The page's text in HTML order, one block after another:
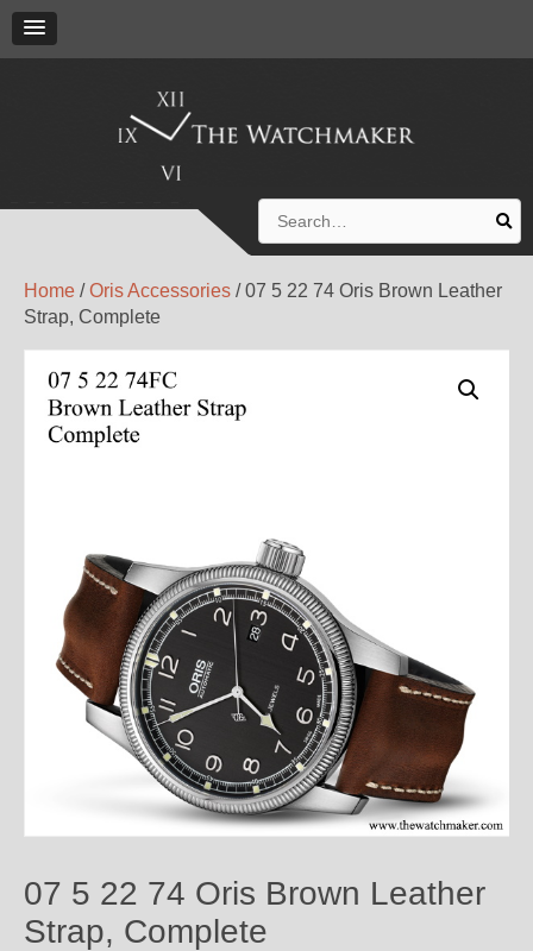
for:
Home /Oris Accessories / 07 5 22 74 Oris Brown Leather
Strap, Complete
07 5 22 74 Oris Brown Leather
Strap, Complete